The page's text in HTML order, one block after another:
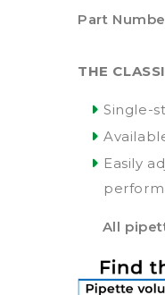
Part
THE
Single-
Easily
All